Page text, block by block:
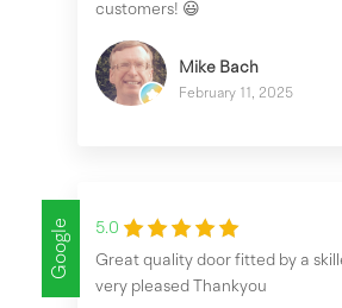
customers! 😃
Mike Bach
February 11, 2025
Google
5.0
Great quality door fitted by a
very pleased Thankyou